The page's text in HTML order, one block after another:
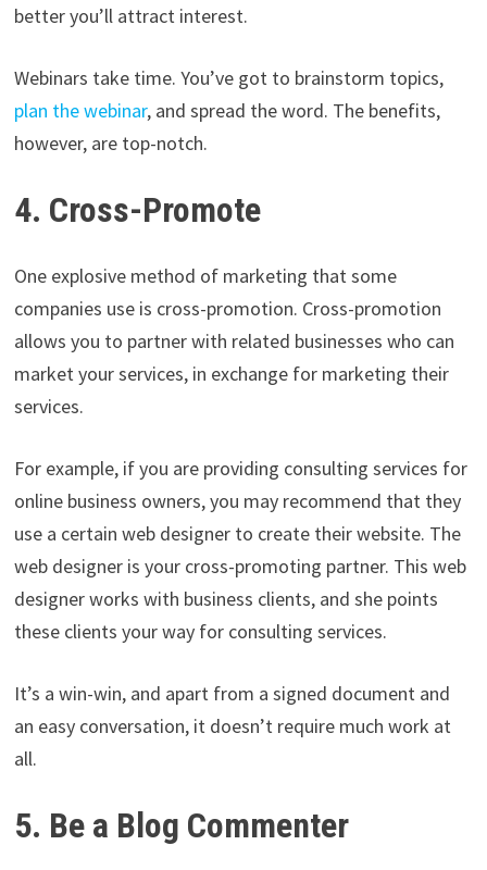
better you’ll attract interest.
Webinars take time. You’ve got to brainstorm topics,
plan the webinar, and spread the word. The benefits,
however, are top-notch.
4. Cross-Promote
One explosive method of marketing that some
companies use is cross-promotion. Cross-promotion
allows you to partner with related businesses who can
market your services, in exchange for marketing their
services.
For example, if you are providing consulting services for
online business owners, you may recommend that they
use a certain web designer to create their website. The
web designer is your cross-promoting partner. This web
designer works with business clients, and she points
these clients your way for consulting services.
It’s a win-win, and apart from a signed document and
an easy conversation, it doesn’t require much work at
all.
5. Be a Blog Commenter